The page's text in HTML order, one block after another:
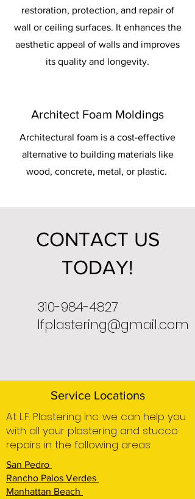
restoration, protection, and repair of
wall or ceiling surfaces. It enhances the
aesthetic appeal of walls and improves
its quality and longevity.
Architect Foam Moldings
Architectural foam is a cost-effective
alternative to building materials like
wood, concrete, metal, or plastic.
CONTACT US
TODAY!
310-984-4827
lfplastering@gmail.com
Service Locations
At L.F. Plastering Inc. we can help you
with all your plastering and stucco
repairs in the following areas:
San Pedro
Rancho Palos Verdes
Manhattan Beach